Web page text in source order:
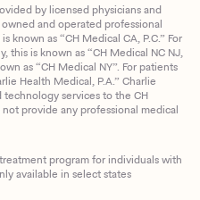
by licensed physicians and
and operated professional
known as “CH Medical CA, P.C.” For
this is known as “CH Medical NC NJ,
as “CH Medical NY”. For patients
Health Medical, P.A.” Charlie
technology services to the CH
provide any professional medical
program for individuals with
available in select states